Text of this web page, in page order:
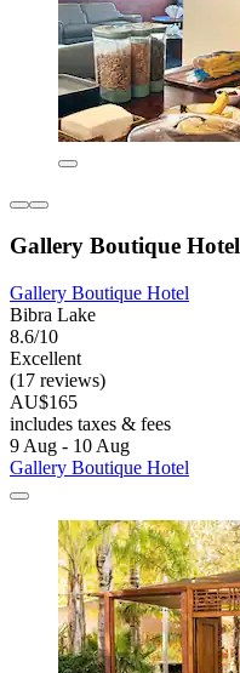
Gallery Boutique Hotel
Gallery Boutique Hotel
Bibra Lake
8.6/10
Excellent
(17 reviews)
AU$165
includes taxes & fees
9 Aug - 10 Aug
Gallery Boutique Hotel